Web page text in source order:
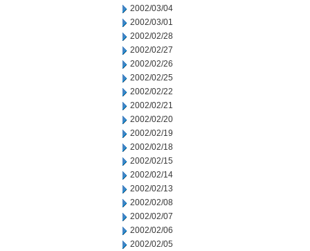
2002/03/04
2002/03/01
2002/02/28
2002/02/27
2002/02/26
2002/02/25
2002/02/22
2002/02/21
2002/02/20
2002/02/19
2002/02/18
2002/02/15
2002/02/14
2002/02/13
2002/02/08
2002/02/07
2002/02/06
2002/02/05